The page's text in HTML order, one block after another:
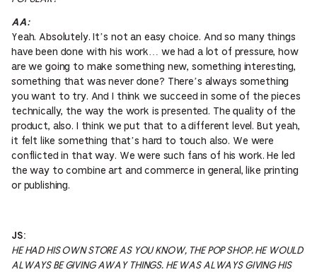
AA:
Yeah. Absolutely. It’s not an easy choice. And so many things
have been done with his work… we had a lot of pressure, how
are we going to make something new, something interesting,
something that was never done? There’s always something
you want to try. And I think we succeed in some of the pieces
technically, the way the work is presented. The quality of the
product, also. I think we put that to a different level. But yeah,
it felt like something that’s hard to touch also. We were
conflicted in that way. We were such fans of his work. He led
the way to combine art and commerce in general, like printing
or publishing.
JS:
HE HAD HIS OWN STORE AS YOU KNOW, THE POP SHOP. HE WOULD
ALWAYS BE GIVING AWAY THINGS. HE WAS ALWAYS GIVING HIS